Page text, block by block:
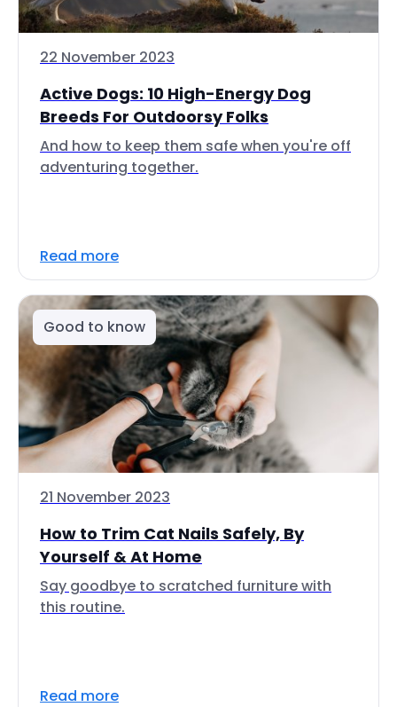
22 November 2023
Active Dogs: 10 High-Energy Dog
Breeds For Outdoorsy Folks
And how to keep them safe when you're off
adventuring together.
Read more
Good to know
21 November 2023
How to Trim Cat Nails Safely, By
Yourself & At Home
Say goodbye to scratched furniture with
this routine.
Read more